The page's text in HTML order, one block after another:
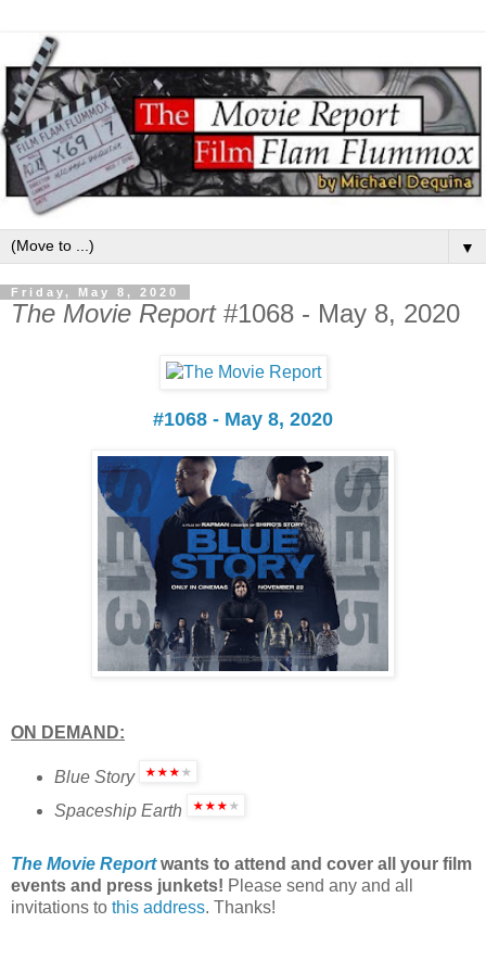
▼
Friday, May 8, 2020
The Movie Report#1068 - May 8, 2020
#1068 - May 8, 2020
ON DEMAND:
Blue Story
Spaceship Earth
The Movie Reportwants to attend and cover all your film
events and press junkets! Please send any and all
invitations to this address. Thanks!